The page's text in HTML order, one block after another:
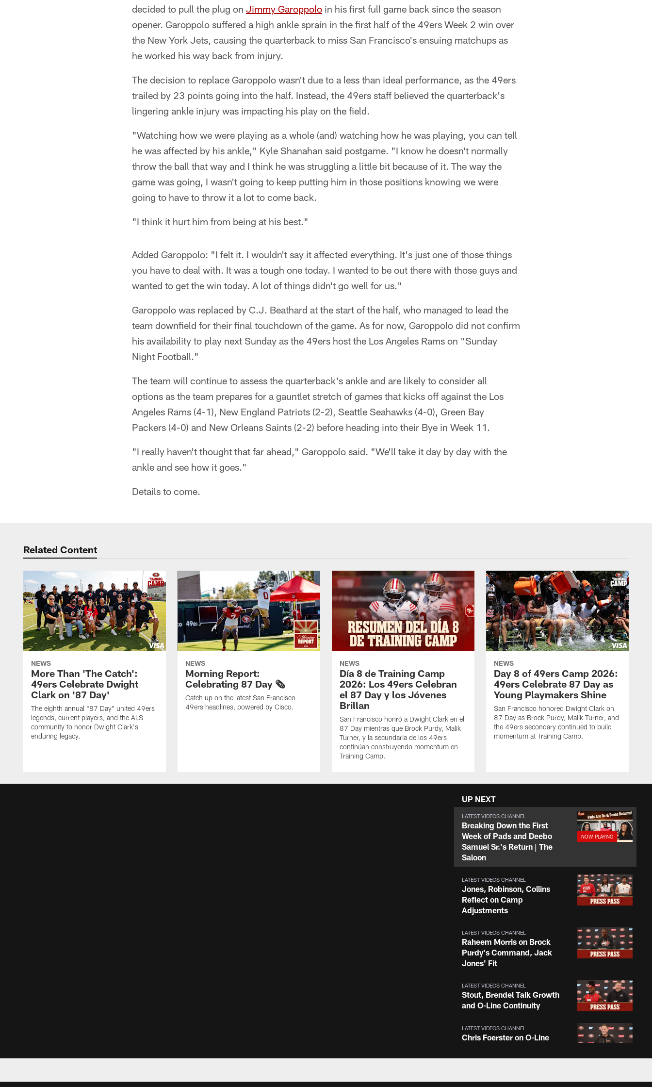
decided to pull the plug on Jimmy Garoppolo in his first full game back since the season
opener. Garoppolo suffered a high ankle sprain in the first half of the 49ers Week 2 win over
the New York Jets, causing the quarterback to miss San Francisco's ensuing matchups as
he worked his way back from injury.
The decision to replace Garoppolo wasn't due to a less than ideal performance, as the 49ers
trailed by 23 points going into the half. Instead, the 49ers staff believed the quarterback's
lingering ankle injury was impacting his play on the field.
"Watching how we were playing as a whole (and) watching how he was playing, you can tell
he was affected by his ankle," Kyle Shanahan said postgame. "I know he doesn't normally
throw the ball that way and I think he was struggling a little bit because of it. The way the
game was going, I wasn't going to keep putting him in those positions knowing we were
going to have to throw it a lot to come back.
"I think it hurt him from being at his best."
Added Garoppolo: "I felt it. I wouldn't say it affected everything. It's just one of those things
you have to deal with. It was a tough one today. I wanted to be out there with those guys and
wanted to get the win today. A lot of things didn't go well for us."
Garoppolo was replaced by C.J. Beathard at the start of the half, who managed to lead the
team downfield for their final touchdown of the game. As for now, Garoppolo did not confirm
his availability to play next Sunday as the 49ers host the Los Angeles Rams on "Sunday
Night Football."
The team will continue to assess the quarterback's ankle and are likely to consider all
options as the team prepares for a gauntlet stretch of games that kicks off against the Los
Angeles Rams (4-1), New England Patriots (2-2), Seattle Seahawks (4-0), Green Bay
Packers (4-0) and New Orleans Saints (2-2) before heading into their Bye in Week 11.
"I really haven't thought that far ahead," Garoppolo said. "We'll take it day by day with the
ankle and see how it goes."
Details to come.
Related Content
NEWS
More Than 'The Catch':
49ers Celebrate Dwight
Clark on '87 Day'
The eighth annual "87 Day" united 49ers
legends, current players, and the ALS
community to honor Dwight Clark's
enduring legacy.
NEWS
Morning Report:
Celebrating 87 Day 🗞️
Catch up on the latest San Francisco
49ers headlines, powered by Cisco.
NEWS
Día 8 de Training Camp
2026: Los 49ers Celebran
el 87 Day y los Jóvenes
Brillan
San Francisco honró a Dwight Clark en el
87 Day mientras que Brock Purdy, Malik
Turner, y la secundaria de los 49ers
continúan construyendo momentum en
Training Camp.
NEWS
Day 8 of 49ers Camp 2026:
49ers Celebrate 87 Day as
Young Playmakers Shine
San Francisco honored Dwight Clark on
87 Day as Brock Purdy, Malik Turner, and
the 49ers secondary continued to build
momentum at Training Camp.
UP NEXT
LATEST VIDEOS CHANNEL
Breaking Down the First
Week of Pads and Deebo
Samuel Sr.'s Return | The
Saloon
LATEST VIDEOS CHANNEL
Jones, Robinson, Collins
Reflect on Camp
Adjustments
LATEST VIDEOS CHANNEL
Raheem Morris on Brock
Purdy's Command, Jack
Jones' Fit
LATEST VIDEOS CHANNEL
Stout, Brendel Talk Growth
and O-Line Continuity
LATEST VIDEOS CHANNEL
Chris Foerster on O-Line
NFL Top 100 Players of